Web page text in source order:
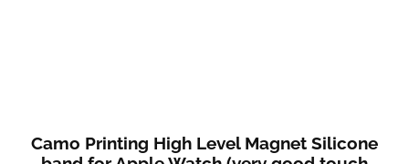
Camo Printing High Level Magnet Silicone